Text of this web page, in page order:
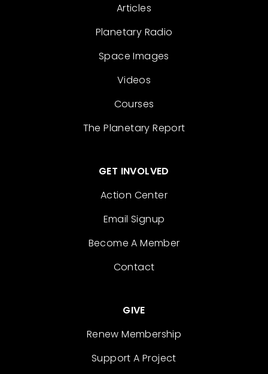
Articles
Planetary Radio
Space Images
Videos
Courses
The Planetary Report
GET INVOLVED
Action Center
Email Signup
Become A Member
Contact
GIVE
Renew Membership
Support A Project